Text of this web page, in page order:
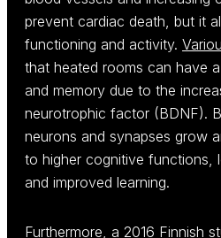
prevent cardiac death, but it
functioning and activity.
that heated rooms can have
and memory due to the
neurotrophic factor (BDNF).
neurons and synapses grow
to higher cognitive functions,
and improved learning.
Furthermore, a 2016 Finnish